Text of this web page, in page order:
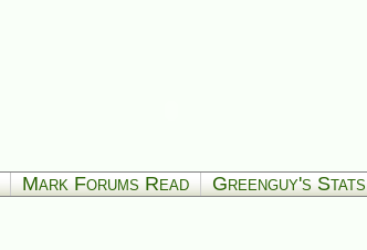
Mark Forums Read Greenguy's Stats